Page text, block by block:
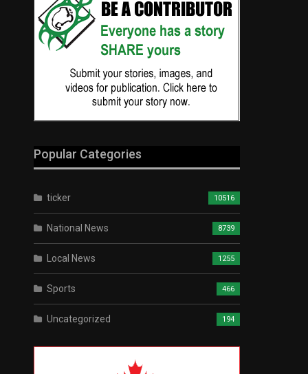
Popular Categories
ticker 10516
National News 8739
Local News 1255
Sports 466
Uncategorized 194